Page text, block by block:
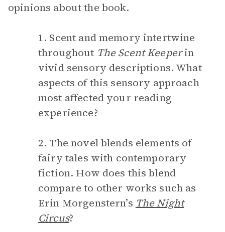
opinions about the book.
1. Scent and memory intertwine
throughout The Scent Keeperin
vivid sensory descriptions. What
aspects of this sensory approach
most affected your reading
experience?
2. The novel blends elements of
fairy tales with contemporary
fiction. How does this blend
compare to other works such as
Erin Morgenstern’s The Night
Circus?